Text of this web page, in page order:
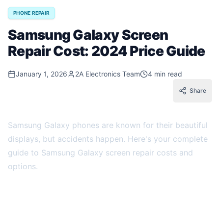
PHONE REPAIR
Samsung Galaxy Screen
Repair Cost: 2024 Price Guide
January 1, 2026 2A Electronics Team 4 min read
Share
Samsung Galaxy phones are known for their beautiful
displays, but accidents happen. Here's your complete
guide to Samsung Galaxy screen repair costs and
options.